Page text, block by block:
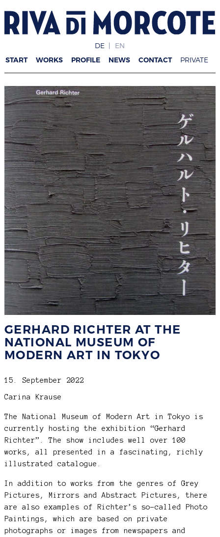
DE EN
START WORKS PROFILE NEWS CONTACT PRIVATE
GERHARD RICHTER AT THE
NATIONAL MUSEUM OF
MODERN ART IN TOKYO
15. September 2022
Carina Krause
The National Museum of Modern Art in Tokyo is
currently hosting the exhibition “Gerhard
Richter”. The show includes well over 100
works, all presented in a fascinating, richly
illustrated catalogue.
In addition to works from the genres of Grey
Pictures, Mirrors and Abstract Pictures, there
are also examples of Richter’s so-called Photo
Paintings, which are based on private
photographs or images from newspapers and